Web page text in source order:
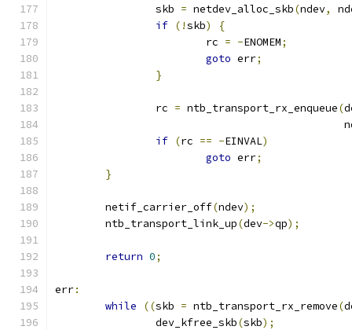
		skb
= netdev_alloc_skb(ndev,
if (!skb)
{
			rc
= -ENOMEM;
goto err;
}
		rc
= ntb_transport_rx_enqueue(
if (rc == -EINVAL)
goto err;
}
	netif_carrier_off
(ndev);
	ntb_transport_link_up
(dev->qp);
return 0;
err:
while
((skb = ntb_transport_rx_remove(
		dev_kfree_skb
(skb);